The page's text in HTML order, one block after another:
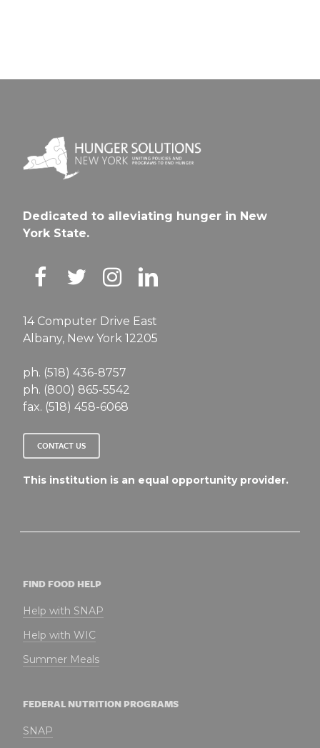
Dedicated to alleviating hunger in New
York State.
14 Computer Drive East
Albany, New York 12205
ph. (518) 436-8757
ph. (800) 865-5542
fax. (518) 458-6068
CONTACT US
This institution is an equal opportunity provider.
FIND FOOD HELP
Help with SNAP
Help with WIC
Summer Meals
FEDERAL NUTRITION PROGRAMS
SNAP